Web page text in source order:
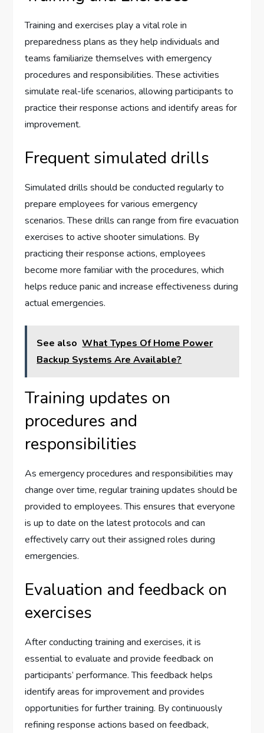
Training and exercises play a vital role in
preparedness plans as they help individuals and
teams familiarize themselves with emergency
procedures and responsibilities. These activities
simulate real-life scenarios, allowing participants to
practice their response actions and identify areas for
improvement.
Frequent simulated drills
Simulated drills should be conducted regularly to
prepare employees for various emergency
scenarios. These drills can range from fire evacuation
exercises to active shooter simulations. By
practicing their response actions, employees
become more familiar with the procedures, which
helps reduce panic and increase effectiveness during
actual emergencies.
See also What Types Of Home Power
Backup Systems Are Available?
Training updates on
procedures and
responsibilities
As emergency procedures and responsibilities may
change over time, regular training updates should be
provided to employees. This ensures that everyone
is up to date on the latest protocols and can
effectively carry out their assigned roles during
emergencies.
Evaluation and feedback on
exercises
After conducting training and exercises, it is
essential to evaluate and provide feedback on
participants’ performance. This feedback helps
identify areas for improvement and provides
opportunities for further training. By continuously
refining response actions based on feedback,